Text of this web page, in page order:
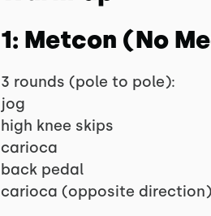
1: Metcon (No
3 rounds (pole to pole):
jog
high knee skips
carioca
back pedal
carioca (opposite direction)